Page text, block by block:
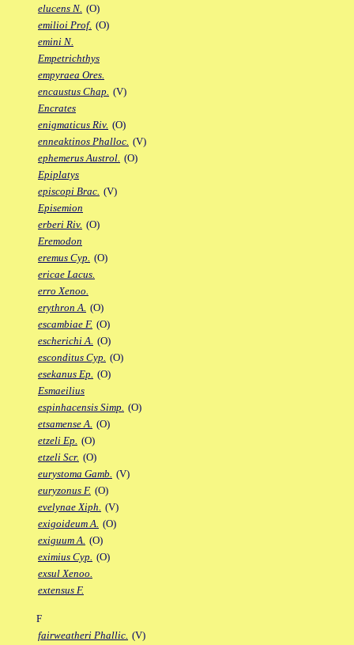
elucens N. (O)
emilioi Prof. (O)
emini N.
Empetrichthys
empyraea Ores.
encaustus Chap. (V)
Encrates
enigmaticus Riv. (O)
enneaktinos Phalloc. (V)
ephemerus Austrol. (O)
Epiplatys
episcopi Brac. (V)
Episemion
erberi Riv. (O)
Eremodon
eremus Cyp. (O)
ericae Lacus.
erro Xenoo.
erythron A. (O)
escambiae F. (O)
escherichi A. (O)
esconditus Cyp. (O)
esekanus Ep. (O)
Esmaeilius
espinhacensis Simp. (O)
etsamense A. (O)
etzeli Ep. (O)
etzeli Scr. (O)
eurystoma Gamb. (V)
euryzonus F. (O)
evelynae Xiph. (V)
exigoideum A. (O)
exiguum A. (O)
eximius Cyp. (O)
exsul Xenoo.
extensus F.
F
fairweatheri Phallic. (V)